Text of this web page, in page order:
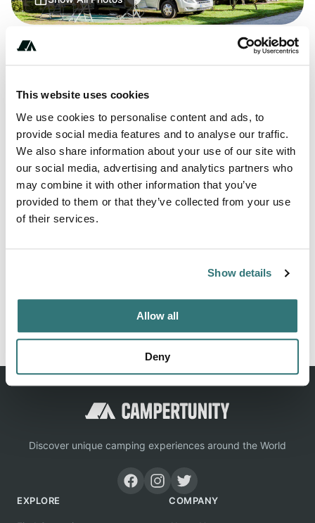
This website uses cookies
We use cookies to personalise content and ads, to
provide social media features and to analyse our traffic.
We also share information about your use of our site with
our social media, advertising and analytics partners who
may combine it with other information that you’ve
provided to them or that they’ve collected from your use
of their services.
Show details
Allow all
Deny
About this space
Buitengoed De Panoven - discover this great campsite.
Lots of places ADAC checked. Find all the information
about location, equipment, sights in the area.
Location
Claim this place
Discover unique camping experiences around the World
EXPLORE COMPANY